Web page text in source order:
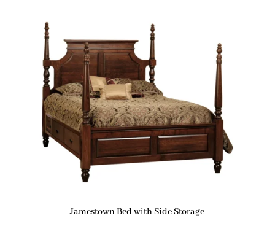
Jamestown Bed with Side Storage